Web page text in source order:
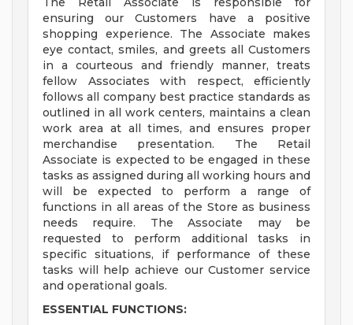
ensuring our Customers have a positive
shopping experience. The Associate makes
eye contact, smiles, and greets all Customers
in a courteous and friendly manner, treats
fellow Associates with respect, efficiently
follows all company best practice standards as
outlined in all work centers, maintains a clean
work area at all times, and ensures proper
merchandise presentation. The Retail
Associate is expected to be engaged in these
tasks as assigned during all working hours and
will be expected to perform a range of
functions in all areas of the Store as business
needs require. The Associate may be
requested to perform additional tasks in
specific situations, if performance of these
tasks will help achieve our Customer service
and operational goals.
ESSENTIAL FUNCTIONS: